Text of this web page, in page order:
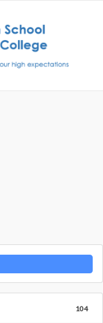
104